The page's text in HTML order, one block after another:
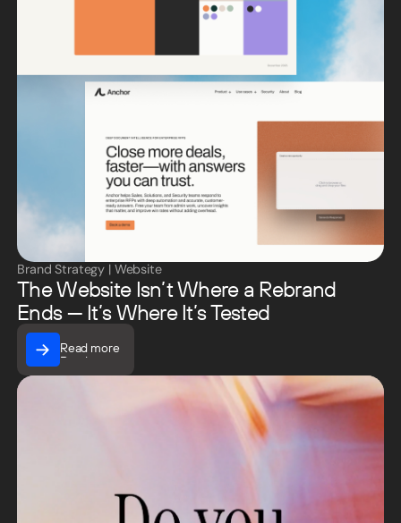
Brand Strategy | Website
The Website Isn’t Where a Rebrand
Ends — It’s Where It’s Tested
Read more
Read more